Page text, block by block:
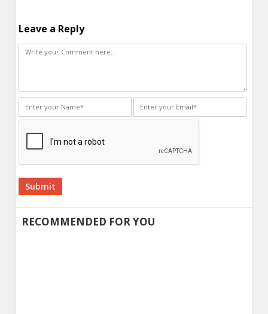
Leave a Reply
Alternative:
RECOMMENDED FOR YOU